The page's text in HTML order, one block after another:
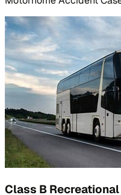
Class B